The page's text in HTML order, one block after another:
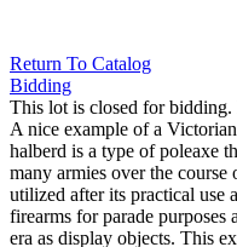
Return To Catalog
Bidding
This lot is closed for
A nice example of a
halberd is a type of poleaxe
many armies over the course
utilized after its practical use
firearms for parade
era as display objects. This